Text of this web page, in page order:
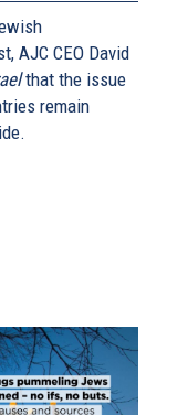
AJC CEO David
that the issue
remain